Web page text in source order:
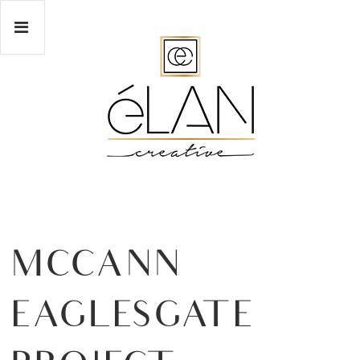
MCCANN
EAGLESGATE